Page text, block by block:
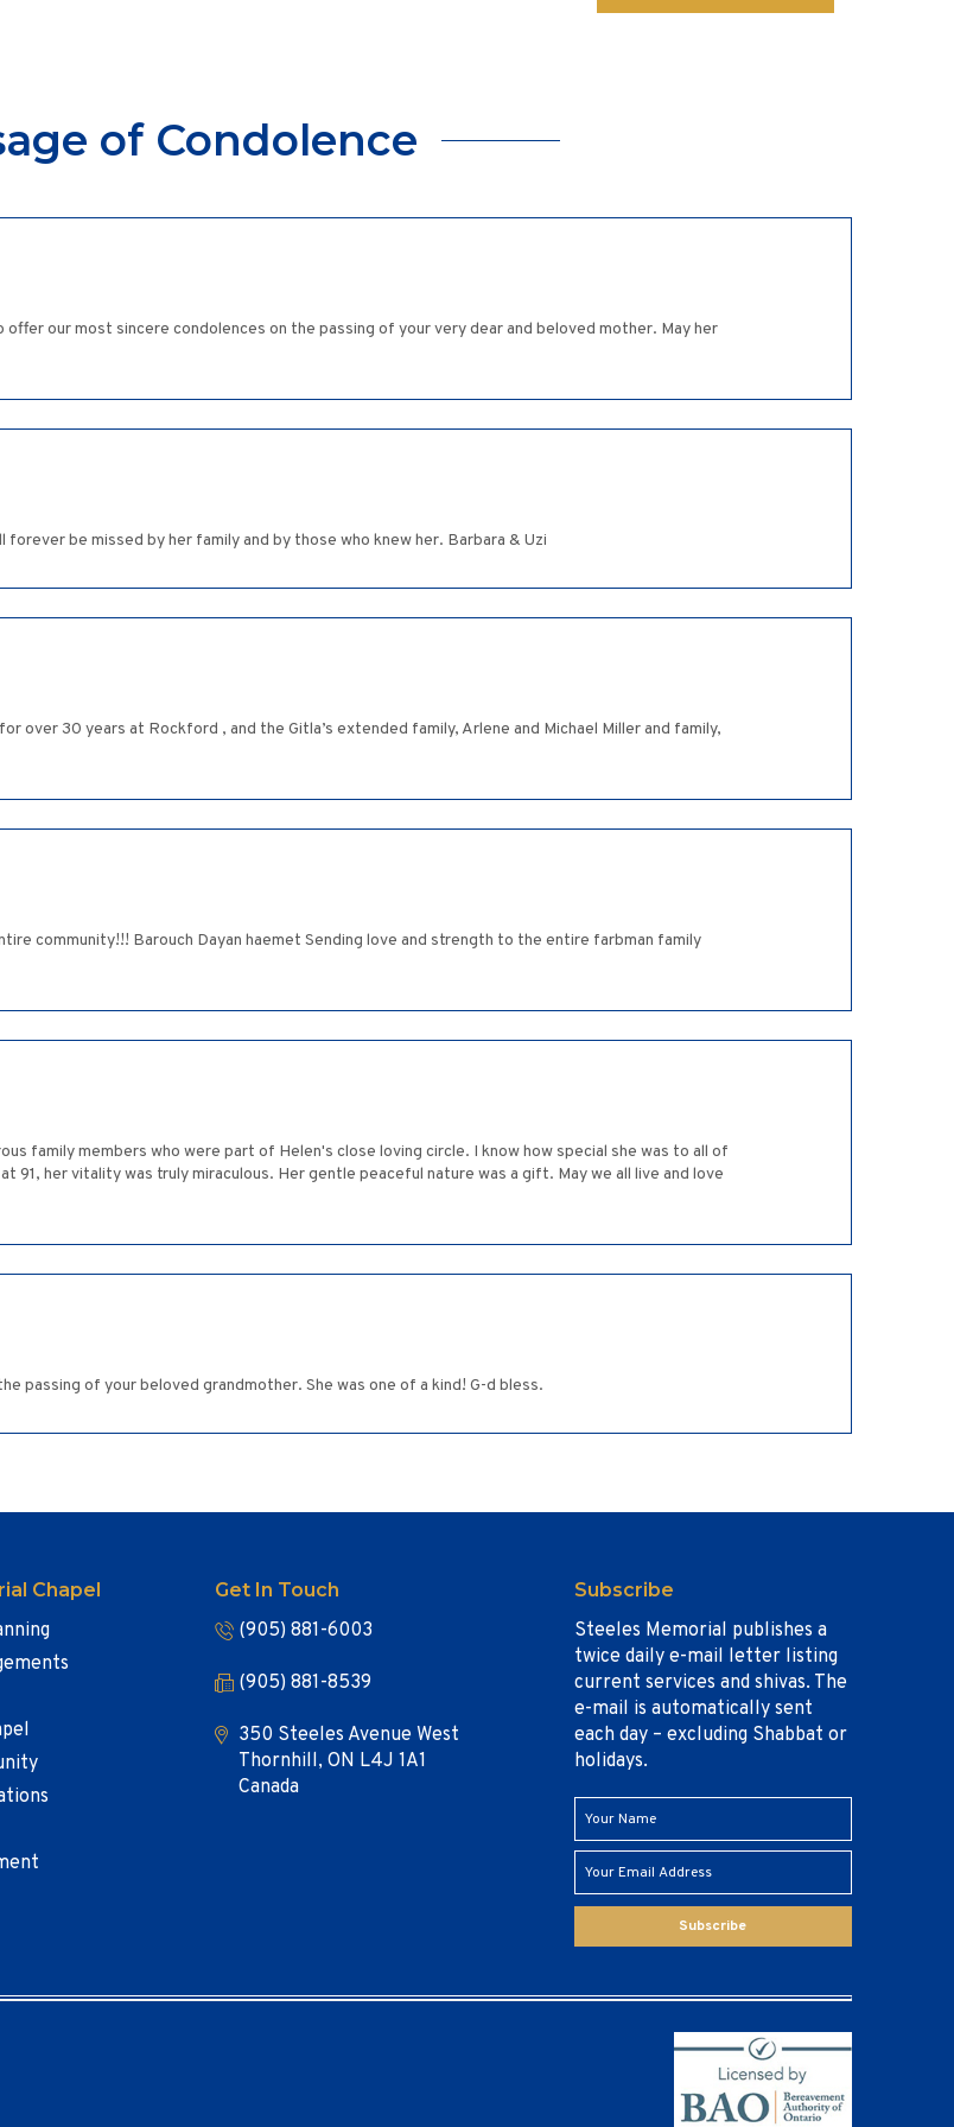
of Condolence
offer our most sincere condolences on the passing of your very dear and beloved mother. May her
be missed by her family and by those who knew her. Barbara & Uzi
over 30 years at Rockford , and the Gitla’s extended family, Arlene and Michael Miller and family,
community!!! Barouch Dayan haemet Sending love and strength to the entire farbman family
family members who were part of Helen's close loving circle. I know how special she was to all of
91, her vitality was truly miraculous. Her gentle peaceful nature was a gift. May we all live and love
passing of your beloved grandmother. She was one of a kind! G-d bless.
Chapel Get In Touch
(905) 881-6003
(905) 881-8539
350 Steeles Avenue West
Thornhill, ON L4J 1A1
Canada
Subscribe
Steeles Memorial publishes a
twice daily e-mail letter listing
current services and shivas. The
e-mail is automatically sent
each day – excluding Shabbat or
holidays.
Subscribe